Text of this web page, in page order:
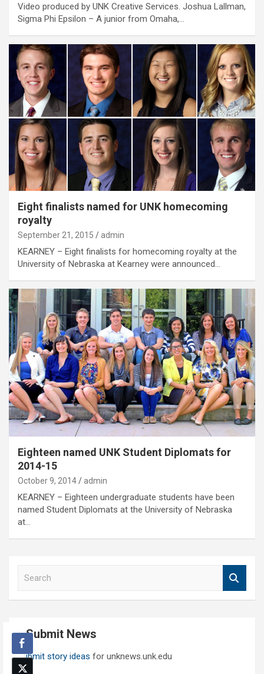
Video produced by UNK Creative Services. Joshua Lallman,
Sigma Phi Epsilon – A junior from Omaha,…
Eight finalists named for UNK homecoming
royalty
September 21, 2015 admin
KEARNEY – Eight finalists for homecoming royalty at the
University of Nebraska at Kearney were announced…
Eighteen named UNK Student Diplomats for
2014-15
October 9, 2014 admin
KEARNEY – Eighteen undergraduate students have been
named Student Diplomats at the University of Nebraska
at…
h Submit News
Submit story ideas for unknews.unk.edu